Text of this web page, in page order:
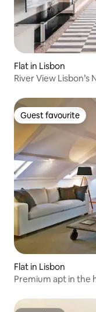
Flat in Lisbon
River View
Guest favourite
Guest favourite
Flat in Lisbon
Premium apt in the